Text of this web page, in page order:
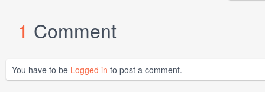
1 Comment
You have to be Logged in to post a comment.